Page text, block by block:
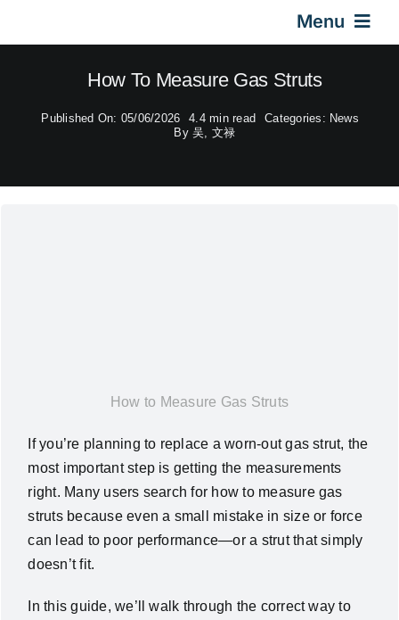
Menu
Home
Gas Springs
Car Gas Struts
About Us
Contact Us
English
How To Measure Gas Struts
Published On: 05/06/2026 4.4 min read Categories: News
By 吴, 文禄
How to Measure Gas Struts
If you’re planning to replace a worn-out gas strut, the
most important step is getting the measurements
right. Many users search for how to measure gas
struts because even a small mistake in size or force
can lead to poor performance—or a strut that simply
doesn’t fit.
In this guide, we’ll walk through the correct way to